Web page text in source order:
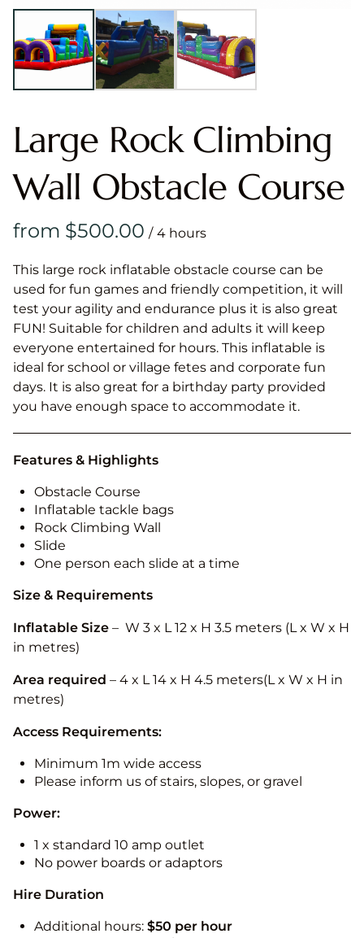
Large Rock Climbing
Wall Obstacle Course
/
This large rock inflatable obstacle course can be
used for fun games and friendly competition, it will
test your agility and endurance plus it is also great
FUN! Suitable for children and adults it will keep
everyone entertained for hours. This inflatable is
ideal for school or village fetes and corporate fun
days. It is also great for a birthday party provided
you have enough space to accommodate it.
Features & Highlights
Obstacle Course
Inflatable tackle bags
Rock Climbing Wall
Slide
One person each slide at a time
Size & Requirements
Inflatable Size – W 3 x L 12 x H 3.5 meters (L x W x H
in metres)
Area required – 4 x L 14 x H 4.5 meters(L x W x H in
metres)
Access Requirements:
Minimum 1m wide access
Please inform us of stairs, slopes, or gravel
Power:
1 x standard 10 amp outlet
No power boards or adaptors
Hire Duration
Additional hours: $50 per hour